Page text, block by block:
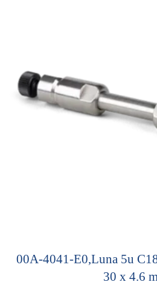
00A-4041-E0,Luna 5u
30 x 4.6